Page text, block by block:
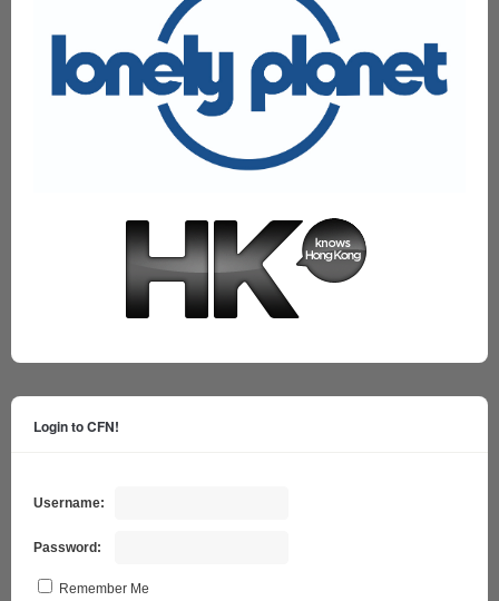
Login to CFN!
Username:
Password:
Remember Me